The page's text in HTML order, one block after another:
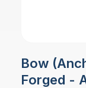
Bow
Forged -